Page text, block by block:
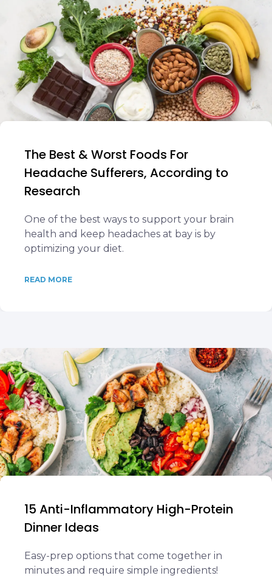
The Best & Worst Foods For
Headache Sufferers, According to
Research
One of the best ways to support your brain
health and keep headaches at bay is by
optimizing your diet.
READ MORE
15 Anti-Inflammatory High-Protein
Dinner Ideas
Easy-prep options that come together in
minutes and require simple ingredients!